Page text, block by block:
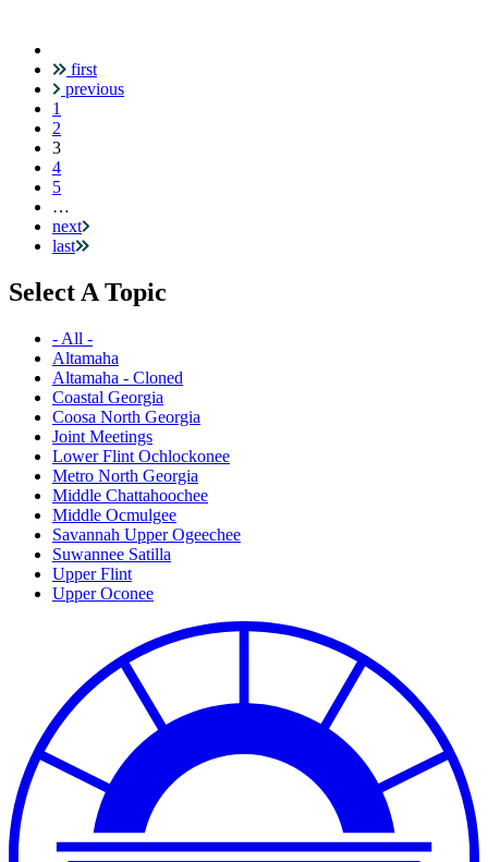
Pagination
first
previous
1
2
Current
page
3
4
5
…
next
last
Select A Topic
- All -
Altamaha
Altamaha - Cloned
Coastal Georgia
Coosa North Georgia
Joint Meetings
Lower Flint Ochlockonee
Metro North Georgia
Middle Chattahoochee
Middle Ocmulgee
Savannah Upper Ogeechee
Suwannee Satilla
Upper Flint
Upper Oconee